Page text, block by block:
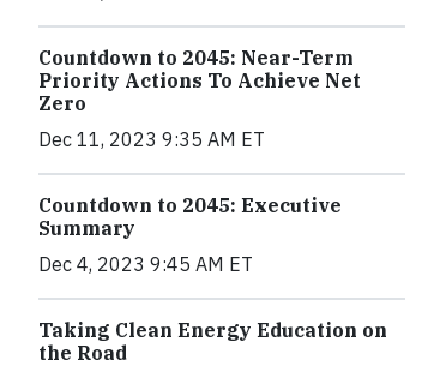
Countdown to 2045: Near-Term
Priority Actions To Achieve Net
Zero
Dec 11, 2023 9:35 AM ET
Countdown to 2045: Executive
Summary
Dec 4, 2023 9:45 AM ET
Taking Clean Energy Education on
the Road